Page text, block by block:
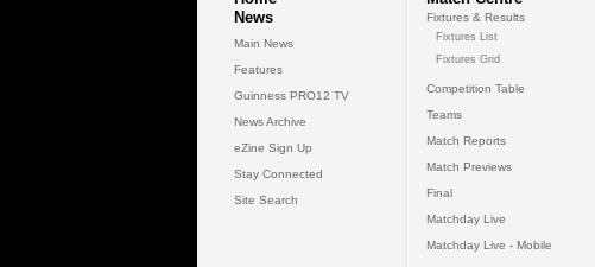
News
Main News
Features
Guinness PRO12 TV
News Archive
eZine Sign Up
Stay Connected
Site Search
Fixtures & Results
Fixtures List
Fixtures Grid
Competition Table
Teams
Match Reports
Match Previews
Final
Matchday Live
Matchday Live - Mobile